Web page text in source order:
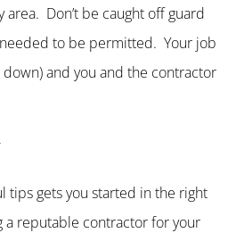
Don’t be caught off guard
to be permitted. Your job
and you and the contractor
tips gets you started in the right
reputable contractor for your